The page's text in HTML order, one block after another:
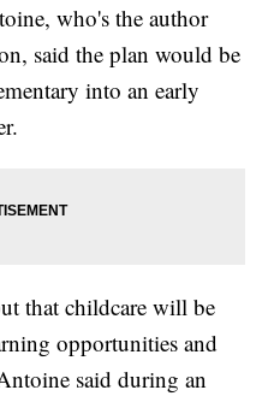
who's the author
said the plan would be
into an early
that childcare will be
opportunities and
said during an